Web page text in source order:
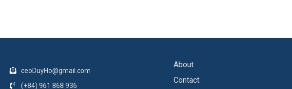
ceoDuyHo@gmail.com
(+84) 961 868 936
About
Contact